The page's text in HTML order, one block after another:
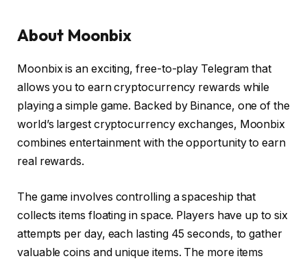
About Moonbix
Moonbix is an exciting, free-to-play Telegram that
allows you to earn cryptocurrency rewards while
playing a simple game. Backed by Binance, one of the
world’s largest cryptocurrency exchanges, Moonbix
combines entertainment with the opportunity to earn
real rewards.
The game involves controlling a spaceship that
collects items floating in space. Players have up to six
attempts per day, each lasting 45 seconds, to gather
valuable coins and unique items. The more items